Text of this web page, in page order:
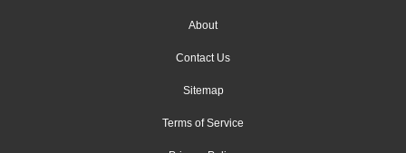
About
Contact Us
Sitemap
Terms of Service